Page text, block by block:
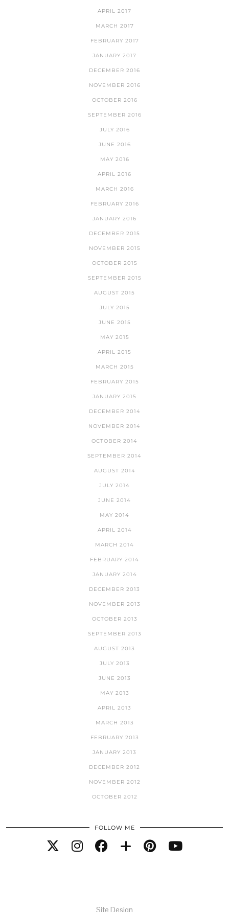
APRIL 2017
MARCH 2017
FEBRUARY 2017
JANUARY 2017
DECEMBER 2016
NOVEMBER 2016
OCTOBER 2016
SEPTEMBER 2016
JULY 2016
JUNE 2016
MAY 2016
APRIL 2016
MARCH 2016
FEBRUARY 2016
JANUARY 2016
DECEMBER 2015
NOVEMBER 2015
OCTOBER 2015
SEPTEMBER 2015
AUGUST 2015
JULY 2015
JUNE 2015
MAY 2015
APRIL 2015
MARCH 2015
FEBRUARY 2015
JANUARY 2015
DECEMBER 2014
NOVEMBER 2014
OCTOBER 2014
SEPTEMBER 2014
AUGUST 2014
JULY 2014
JUNE 2014
MAY 2014
APRIL 2014
MARCH 2014
FEBRUARY 2014
JANUARY 2014
DECEMBER 2013
NOVEMBER 2013
OCTOBER 2013
SEPTEMBER 2013
AUGUST 2013
JULY 2013
JUNE 2013
MAY 2013
APRIL 2013
MARCH 2013
FEBRUARY 2013
JANUARY 2013
DECEMBER 2012
NOVEMBER 2012
OCTOBER 2012
FOLLOW ME
Site Design